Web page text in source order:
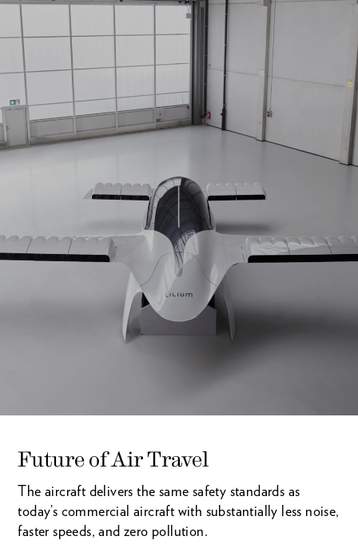
Future of Air Travel
The aircraft delivers the same safety standards as
today’s commercial aircraft with substantially less noise,
faster speeds, and zero pollution.